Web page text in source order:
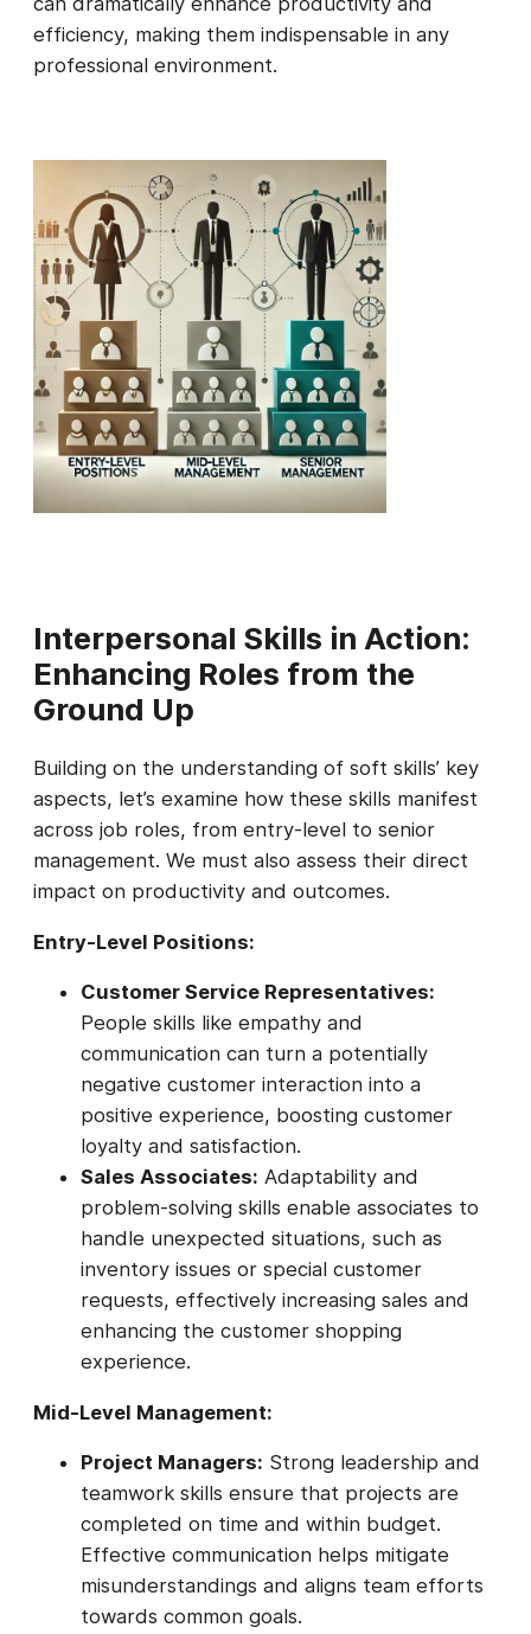
efficiency, making them indispensable in any
professional environment.
Interpersonal Skills in Action:
Enhancing Roles from the
Ground Up
Building on the understanding of soft skills’ key
aspects, let’s examine how these skills manifest
across job roles, from entry-level to senior
management. We must also assess their direct
impact on productivity and outcomes.
Entry-Level Positions:
Customer Service Representatives:
People skills like empathy and
communication can turn a potentially
negative customer interaction into a
positive experience, boosting customer
loyalty and satisfaction.
Sales Associates: Adaptability and
problem-solving skills enable associates to
handle unexpected situations, such as
inventory issues or special customer
requests, effectively increasing sales and
enhancing the customer shopping
experience.
Mid-Level Management:
Project Managers: Strong leadership and
teamwork skills ensure that projects are
completed on time and within budget.
Effective communication helps mitigate
misunderstandings and aligns team efforts
towards common goals.